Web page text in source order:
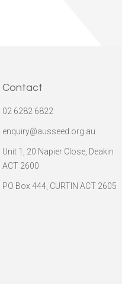
Contact
02 6282 6822
enquiry@ausseed.org.au
Unit 1, 20 Napier Close, Deakin
ACT 2600
PO Box 444, CURTIN ACT 2605